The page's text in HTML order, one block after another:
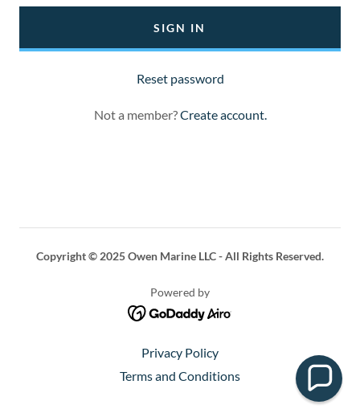
SIGN IN
Reset password
Not a member?Create account.
Copyright © 2025 Owen Marine LLC - All Rights Reserved.
Powered by
Privacy Policy
Terms and Conditions